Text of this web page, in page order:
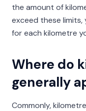
the amount of
exceed these limits,
for each kilometre
Where do
generally
Commonly,